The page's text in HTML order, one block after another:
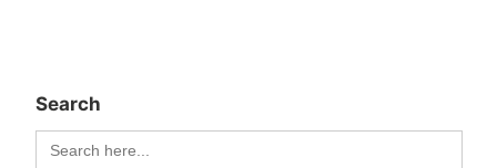
Search
Search
for: